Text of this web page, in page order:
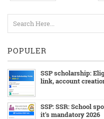
POPULER
SSP scholarship:
link, account
SSP: SSR: School
it's mandatory 2026